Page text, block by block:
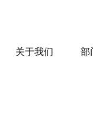
关于我们 部